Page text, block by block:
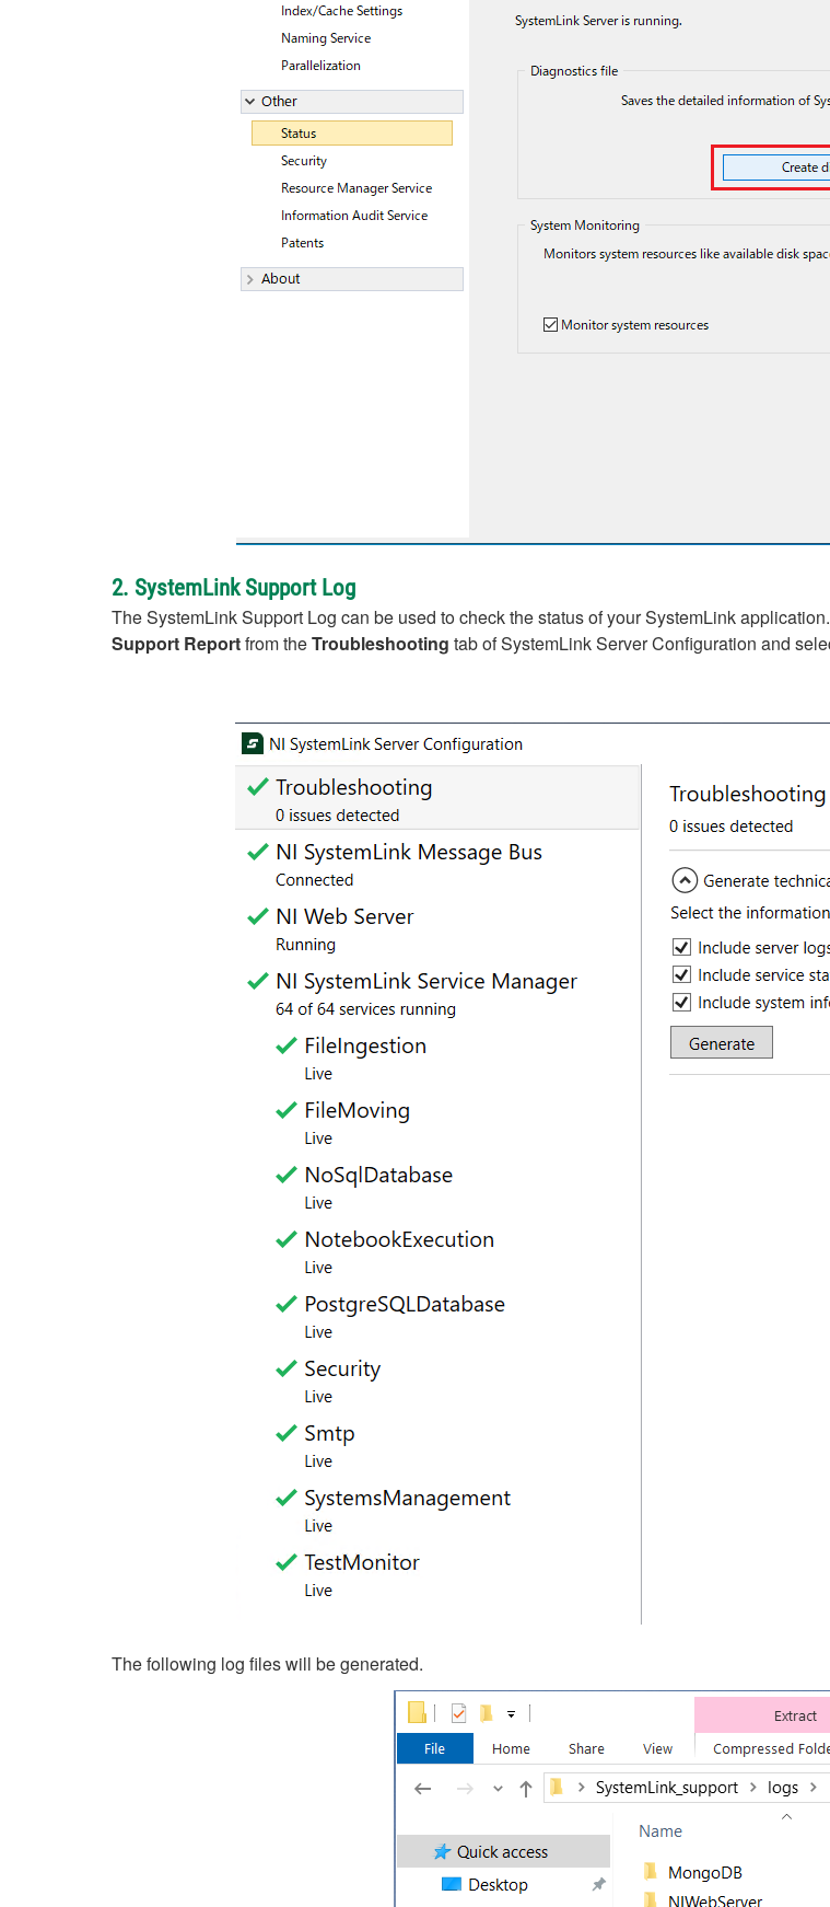
2. SystemLink Support Log
The SystemLink Support Log can be used to check the status of your SystemLink
Support Reportfrom theTroubleshooting tab of SystemLink Server Configuration and
The following log files will be generated.